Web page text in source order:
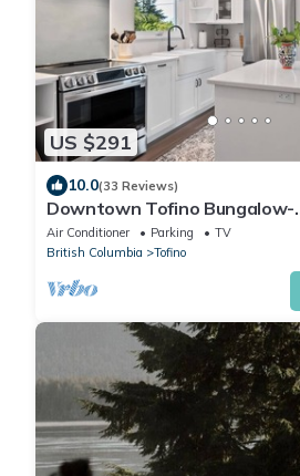
US $291
10.0(33 Reviews)
Downtown Tofino Bungalow-
Tonquin,Restaurants,Tours
Air Conditioner Parking
TV
British Columbia
Tofino